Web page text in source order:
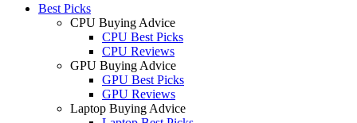
Best Picks
CPU Buying Advice
CPU Best Picks
CPU Reviews
GPU Buying Advice
GPU Best Picks
GPU Reviews
Laptop Buying Advice